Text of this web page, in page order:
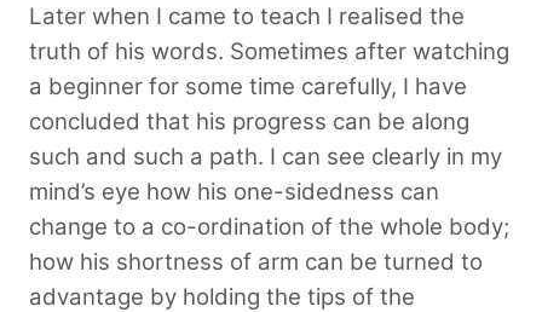
Later when I came to teach I realised the
truth of his words. Sometimes after watching
a beginner for some time carefully, I have
concluded that his progress can be along
such and such a path. I can see clearly in my
mind’s eye how his one-sidedness can
change to a co-ordination of the whole body;
how his shortness of arm can be turned to
advantage by holding the tips of the